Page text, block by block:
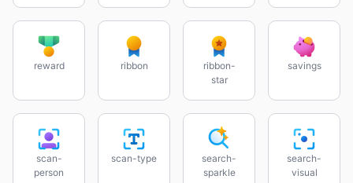
reward ribbon
ribbon-
star
savings
scan-
person
scan-type
search-
sparkle
search-
visual